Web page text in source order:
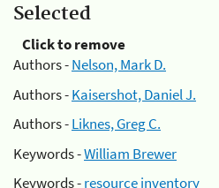
Selected
Click to remove
Authors -Nelson, Mark D.
Authors -Kaisershot, Daniel J.
Authors -Liknes, Greg C.
Keywords -William Brewer
Keywords -resource inventory